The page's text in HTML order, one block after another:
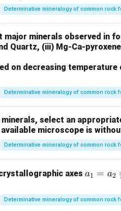
Determinative mineralogy of common rock
minerals observed in
Quartz, (iii) Mg-Ca-
on decreasing
Determinative mineralogy of common rock
select an
microscope is
Determinative mineralogy of common rock
axes a_
=
a_
a1 = a2
Determinative mineralogy of common rock